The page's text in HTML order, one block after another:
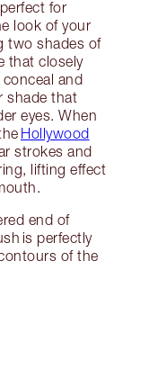
for
look of your
two shades of
that closely
and
shade that
eyes. When
Hollywood
strokes and
lifting effect
end of
is perfectly
of the